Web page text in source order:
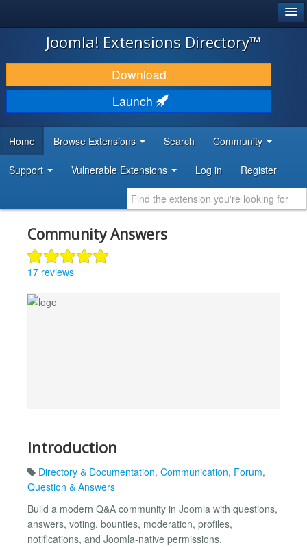
JOOMLA!
DOWNLOAD & EXTEND
DISCOVER & LEARN
DEVELOPER RESOURCES
Joomla! Extensions Directory™
Download
Launch
Home Browse Extensions Search Community
Support Vulnerable Extensions Log in Register
Community Answers
17 reviews
Introduction
Directory & Documentation, Communication, Forum,
Question & Answers
Build a modern Q&A community in Joomla with questions,
answers, voting, bounties, moderation, profiles,
notifications, and Joomla-native permissions.